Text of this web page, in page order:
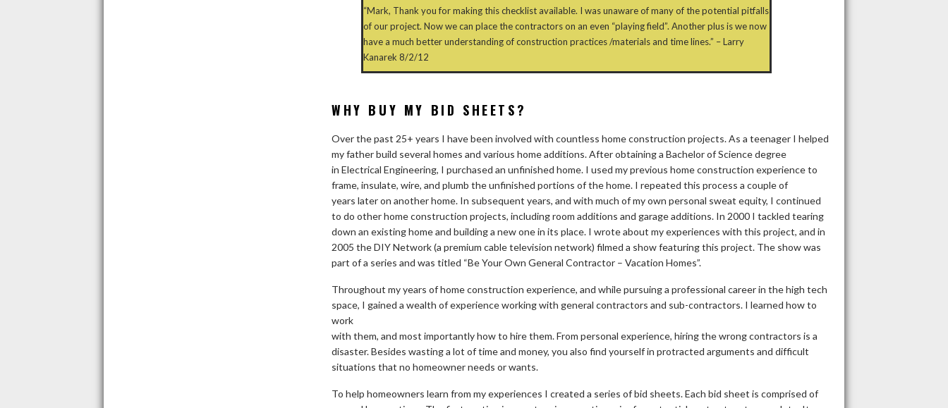
“Mark, Thank you for making this checklist available. I was unaware of many of the potential pitfalls
of our project. Now we can place the contractors on an even “playing field”. Another plus is we now
have a much better understanding of construction practices /materials and time lines.” – Larry
Kanarek 8/2/12
WHY BUY MY BID SHEETS?
Over the past 25+ years I have been involved with countless home construction projects. As a teenager I helped
my father build several homes and various home additions. After obtaining a Bachelor of Science degree
in Electrical Engineering, I purchased an unfinished home. I used my previous home construction experience to
frame, insulate, wire, and plumb the unfinished portions of the home. I repeated this process a couple of
years later on another home. In subsequent years, and with much of my own personal sweat equity, I continued
to do other home construction projects, including room additions and garage additions. In 2000 I tackled tearing
down an existing home and building a new one in its place. I wrote about my experiences with this project, and in
2005 the DIY Network (a premium cable television network) filmed a show featuring this project. The show was
part of a series and was titled “Be Your Own General Contractor – Vacation Homes”.
Throughout my years of home construction experience, and while pursuing a professional career in the high tech
space, I gained a wealth of experience working with general contractors and sub-contractors. I learned how to
work
with them, and most importantly how to hire them. From personal experience, hiring the wrong contractors is a
disaster. Besides wasting a lot of time and money, you also find yourself in protracted arguments and difficult
situations that no homeowner needs or wants.
To help homeowners learn from my experiences I created a series of bid sheets. Each bid sheet is comprised of